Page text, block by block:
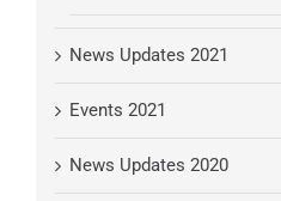
News Updates 2021
Events 2021
News Updates 2020